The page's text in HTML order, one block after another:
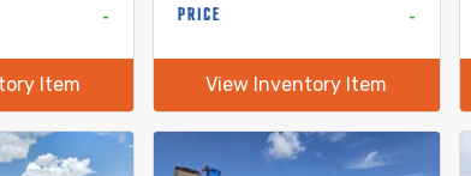
-
Item
PRICE -
View Inventory Item